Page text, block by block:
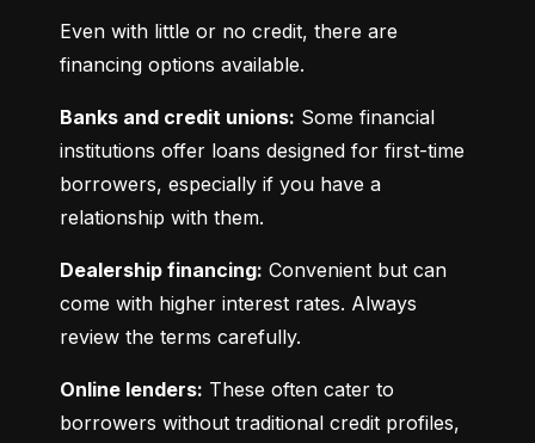
Even with little or no credit, there are
financing options available.
Banks and credit unions: Some financial
institutions offer loans designed for first-time
borrowers, especially if you have a
relationship with them.
Dealership financing: Convenient but can
come with higher interest rates. Always
review the terms carefully.
Online lenders: These often cater to
borrowers without traditional credit profiles,